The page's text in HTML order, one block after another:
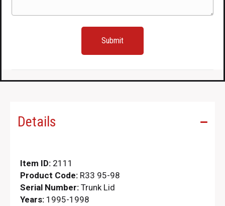
Details
Item ID: 2111
Product Code: R33 95-98
Serial Number: Trunk Lid
Years: 1995-1998